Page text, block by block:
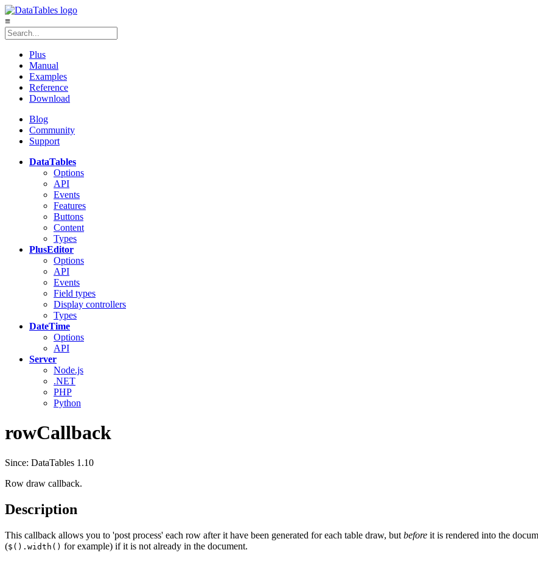
≡
Plus
Manual
Examples
Reference
Download
Blog
Community
Support
DataTables
Options
API
Events
Features
Buttons
Content
Types
PlusEditor
Options
API
Events
Field types
Display controllers
Types
DateTime
Options
API
Server
Node.js
.NET
PHP
Python
rowCallback
Since: DataTables 1.10
Row draw callback.
Description
This callback allows you to 'post process' each row after it have been generated for each table draw, but before it is rendered into the
($().width() for example) if it is not already in the document.